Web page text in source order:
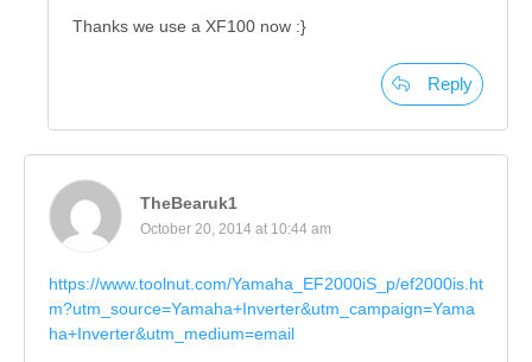
Thanks we use a XF100 now :}
Reply
TheBearuk1
October 20, 2014 at 10:44 am
https://www.toolnut.com/Yamaha_EF2000iS_p/ef2000is.ht
m?utm_source=Yamaha+Inverter&utm_campaign=Yama
ha+Inverter&utm_medium=email